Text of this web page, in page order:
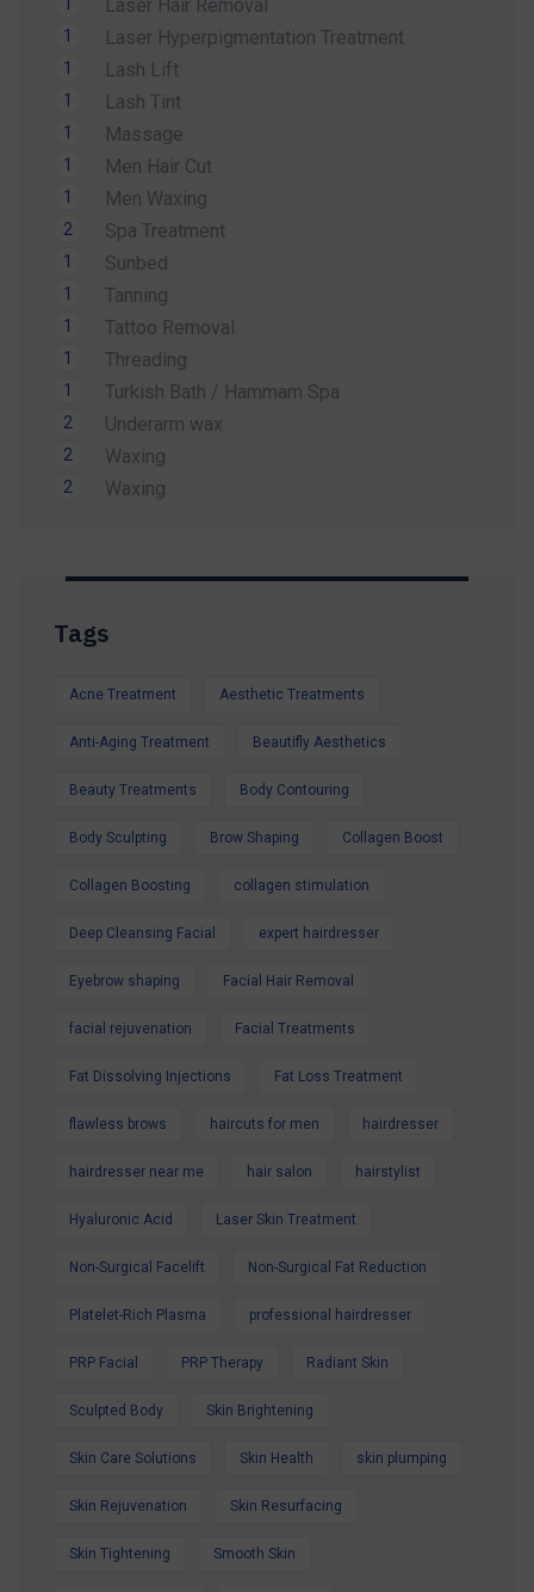
Laser Hair Removal
Laser Hyperpigmentation Treatment
1
Lash Lift
1
Lash Tint
1
Massage
1
Men Hair Cut
1
Men Waxing
1
Spa Treatment
2
Sunbed
1
Tanning
1
Tattoo Removal
1
Threading
1
Turkish Bath / Hammam Spa
1
Underarm wax
2
Waxing
2
Waxing
2
Tags
Acne Treatment Aesthetic Treatments
Anti-Aging Treatment Beautifly Aesthetics
Beauty Treatments Body Contouring
Body Sculpting Brow Shaping Collagen Boost
Collagen Boosting collagen stimulation
Deep Cleansing Facial expert hairdresser
Eyebrow shaping Facial Hair Removal
facial rejuvenation Facial Treatments
Fat Dissolving Injections Fat Loss Treatment
flawless brows haircuts for men hairdresser
hairdresser near me hair salon hairstylist
Hyaluronic Acid Laser Skin Treatment
Non-Surgical Facelift Non-Surgical Fat Reduction
Platelet-Rich Plasma professional hairdresser
PRP Facial PRP Therapy Radiant Skin
Sculpted Body Skin Brightening
Skin Care Solutions Skin Health skin plumping
Skin Rejuvenation Skin Resurfacing
Skin Tightening Smooth Skin
occasion, or simply want to look and feel your
Contact us today to secure your Summer
Special Offer and book your appointment.
Look refreshed. Feel confident. Glow all
summer.